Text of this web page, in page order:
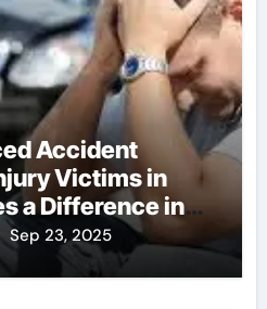
Accident
Victims in
a Difference in
Sep 23, 2025